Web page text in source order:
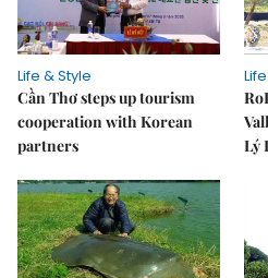
Life & Style
Cần Thơ steps up tourism
cooperation with Korean
partners
Lý